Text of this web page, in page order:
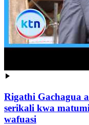
Rigathi Gachagua
serikali kwa
wafuasi